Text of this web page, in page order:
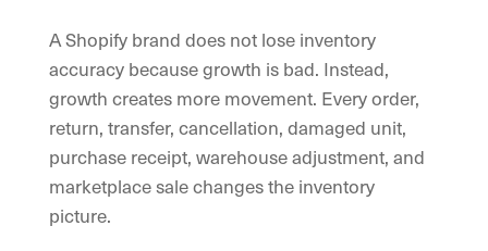
A Shopify brand does not lose inventory
accuracy because growth is bad. Instead,
growth creates more movement. Every order,
return, transfer, cancellation, damaged unit,
purchase receipt, warehouse adjustment, and
marketplace sale changes the inventory
picture.